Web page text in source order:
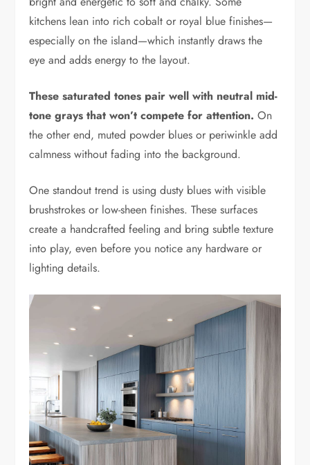
kitchens lean into rich cobalt or royal blue finishes—
especially on the island—which instantly draws the
eye and adds energy to the layout.
These saturated tones pair well with neutral mid-
tone grays that won’t compete for attention.On
the other end, muted powder blues or periwinkle add
calmness without fading into the background.
One standout trend is using dusty blues with visible
brushstrokes or low-sheen finishes. These surfaces
create a handcrafted feeling and bring subtle texture
into play, even before you notice any hardware or
lighting details.